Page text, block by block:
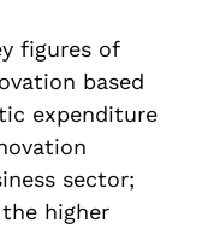
figures of
based
expenditure
sector;
higher